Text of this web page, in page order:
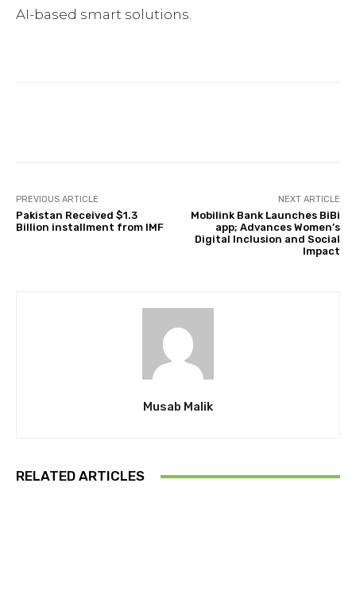
AI-based smart solutions.
PREVIOUS ARTICLE
Pakistan Received $1.3
Billion installment from IMF
NEXT ARTICLE
Mobilink Bank Launches BiBi
app; Advances Women’s
Digital Inclusion and Social
Impact
Musab Malik
RELATED ARTICLES